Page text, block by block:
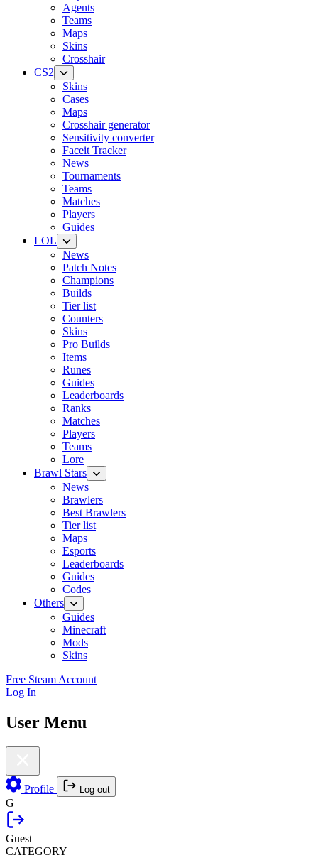
Agents
Teams
Maps
Skins
Crosshair
CS2
Skins
Cases
Maps
Crosshair generator
Sensitivity converter
Faceit Tracker
News
Tournaments
Teams
Matches
Players
Guides
LOL
News
Patch Notes
Champions
Builds
Tier list
Counters
Skins
Pro Builds
Items
Runes
Guides
Leaderboards
Ranks
Matches
Players
Teams
Lore
Brawl Stars
News
Brawlers
Best Brawlers
Tier list
Maps
Esports
Leaderboards
Guides
Codes
Others
Guides
Minecraft
Mods
Skins
Free Steam Account
Log In
User Menu
Profile Log out
G
Guest
CATEGORY